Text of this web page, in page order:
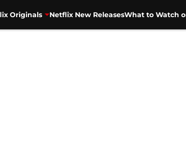
Originals Netflix New ReleasesWhat to Watch